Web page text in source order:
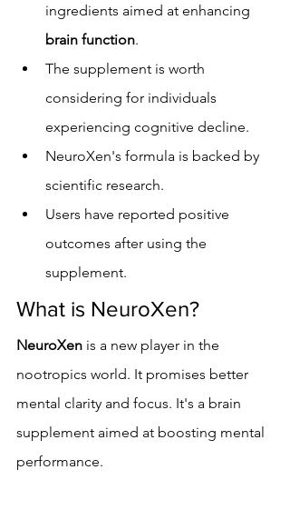
ingredients aimed at enhancing
brain function.
The supplement is worth
considering for individuals
experiencing cognitive decline.
NeuroXen's formula is backed by
scientific research.
Users have reported positive
outcomes after using the
supplement.
What is NeuroXen?
NeuroXen is a new player in the
nootropics world. It promises better
mental clarity and focus. It's a brain
supplement aimed at boosting mental
performance.